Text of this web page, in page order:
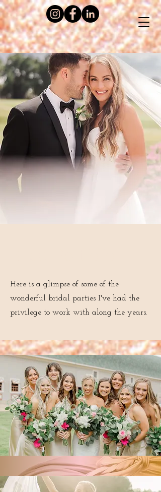
Here is a glimpse of some of the
wonderful bridal parties I've had the
privilege to work with along the years.